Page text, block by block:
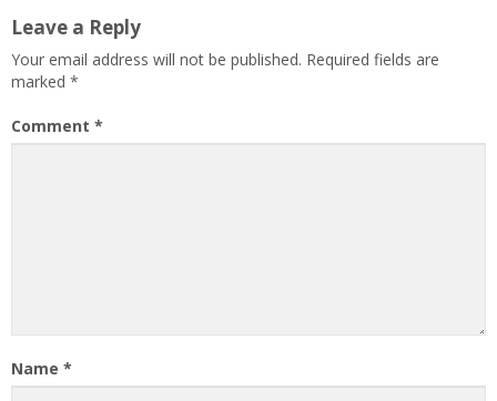
Leave a Reply
Your email address will not be published. Required fields are
marked *
Comment *
Name *